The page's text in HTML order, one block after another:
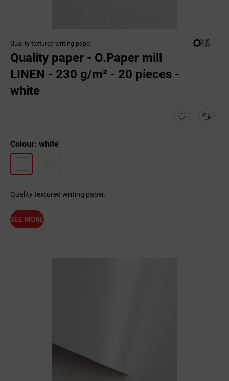
Quality textured writing paper
Quality paper - O.Paper mill
LINEN - 230 g/m² - 20 pieces -
white
Colour: white
Quality textured writing paper.
SEE MORE